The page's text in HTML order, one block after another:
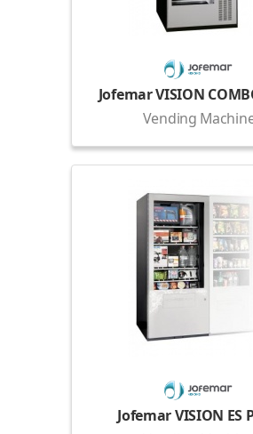
Jofemar VISION
Vending
Jofemar VISION ES